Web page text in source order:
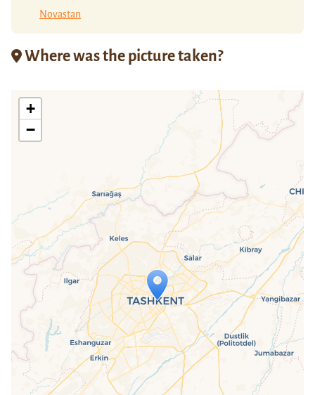
Novastan
Where was the picture taken?
Travelers' Map is loading...
If you see this after your page is
loaded completely, leafletJS files are
missing.
+
−